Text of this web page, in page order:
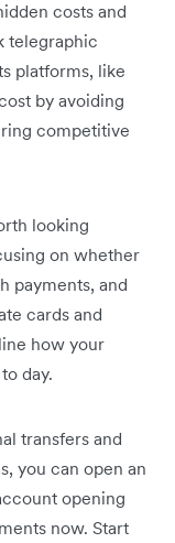
costs and
telegraphic
platforms, like
by avoiding
competitive
looking
on whether
payments, and
cards and
how your
day.
transfers and
you can open an
opening
now. Start